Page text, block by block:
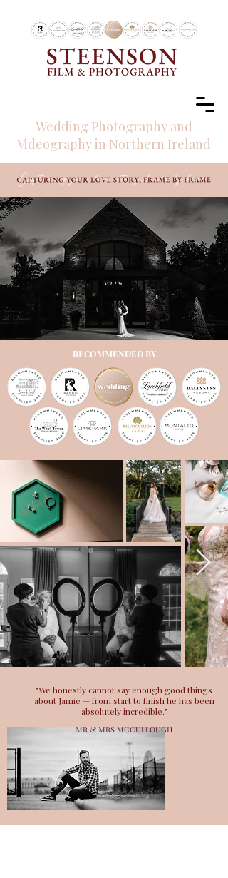
Wedding Photography and
Videography in Northern Ireland
RECOMMENDED BY
"We honestly cannot say enough good things
about Jamie — from start to finish he has been
absolutely incredible."
MR & MRS MCCULLOUGH